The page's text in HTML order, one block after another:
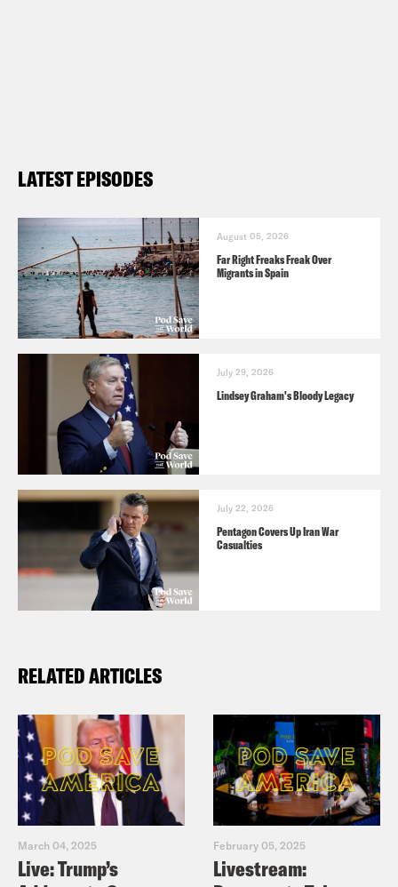
LATEST EPISODES
August 05, 2026
Far Right Freaks Freak Over
Migrants in Spain
July 29, 2026
Lindsey Graham's Bloody Legacy
July 22, 2026
Pentagon Covers Up Iran War
Casualties
RELATED ARTICLES
March 04, 2025
Live: Trump’s
February 05, 2025
Livestream: